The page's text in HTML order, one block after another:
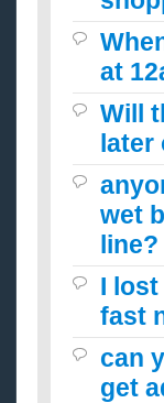
at
Will
later
wet
line?
I
fast
can
get